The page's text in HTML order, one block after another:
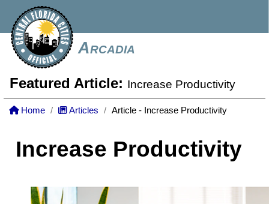
Arcadia
Featured Article: Increase Productivity
Home Articles Article - Increase Productivity
Increase Productivity